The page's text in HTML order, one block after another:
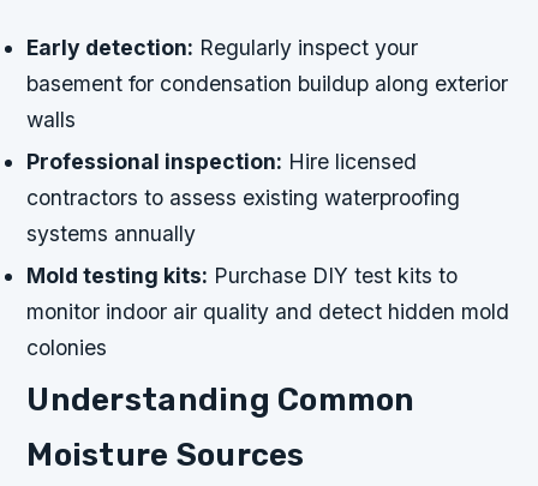
Early detection: Regularly inspect your
basement for condensation buildup along exterior
walls
Professional inspection: Hire licensed
contractors to assess existing waterproofing
systems annually
Mold testing kits: Purchase DIY test kits to
monitor indoor air quality and detect hidden mold
colonies
Understanding Common
Moisture Sources